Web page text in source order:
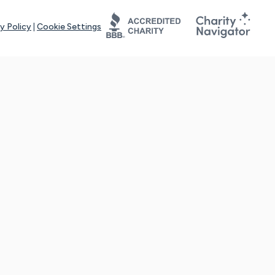
Policy Cookie Settings